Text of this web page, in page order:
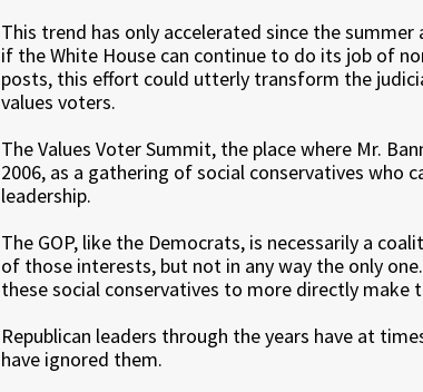
This trend has only accelerated since the
if the White House can continue to do its job of
posts, this effort could utterly transform the
values voters.
The Values Voter Summit, the place where Mr.
2006, as a gathering of social conservatives who
leadership.
The GOP, like the Democrats, is necessarily a
of those interests, but not in any way the only
these social conservatives to more directly make
Republican leaders through the years have at
have ignored them.